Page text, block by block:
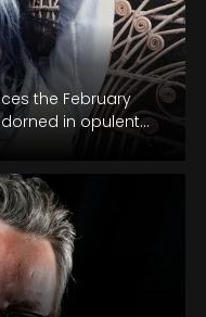
the February
in opulent